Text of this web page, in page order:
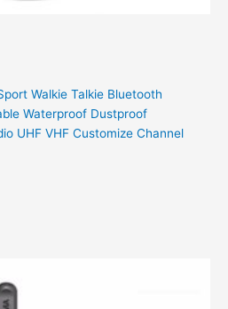
Walkie Talkie Bluetooth
Waterproof Dustproof
UHF VHF Customize Channel